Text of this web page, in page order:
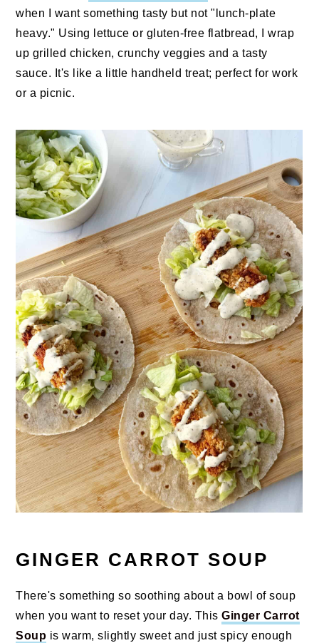
when I want something tasty but not "lunch‑plate
heavy." Using lettuce or gluten-free flatbread, I wrap
up grilled chicken, crunchy veggies and a tasty
sauce. It's like a little handheld treat; perfect for work
or a picnic.
GINGER CARROT SOUP
There's something so soothing about a bowl of soup
when you want to reset your day. ThisGinger Carrot
Soup is warm, slightly sweet and just spicy enough